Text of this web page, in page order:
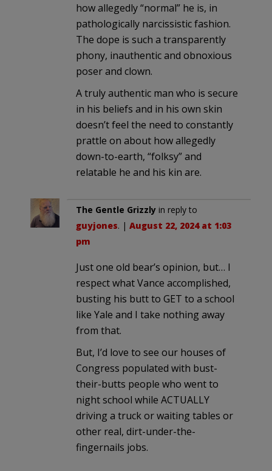
how allegedly “normal” he is, in
pathologically narcissistic fashion.
The dope is such a transparently
phony, inauthentic and obnoxious
poser and clown.
A truly authentic man who is secure
in his beliefs and in his own skin
doesn’t feel the need to constantly
prattle on about how allegedly
down-to-earth, “folksy” and
relatable he and his kin are.
The Gentle Grizzly in reply to
guyjones. | August 22, 2024 at 1:03
pm
Just one old bear’s opinion, but… I
respect what Vance accomplished,
busting his butt to GET to a school
like Yale and I take nothing away
from that.
But, I’d love to see our houses of
Congress populated with bust-
their-butts people who went to
night school while ACTUALLY
driving a truck or waiting tables or
other real, dirt-under-the-
fingernails jobs.